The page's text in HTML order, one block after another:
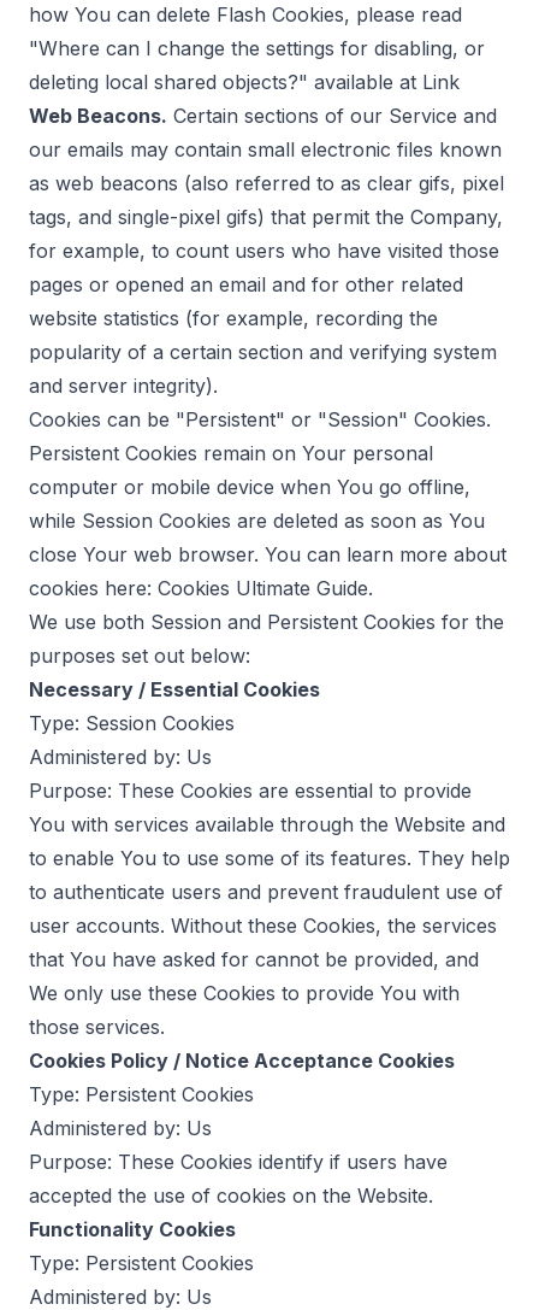
how You can delete Flash Cookies, please read
"Where can I change the settings for disabling, or
deleting local shared objects?" available at Link
Web Beacons. Certain sections of our Service and
our emails may contain small electronic files known
as web beacons (also referred to as clear gifs, pixel
tags, and single-pixel gifs) that permit the Company,
for example, to count users who have visited those
pages or opened an email and for other related
website statistics (for example, recording the
popularity of a certain section and verifying system
and server integrity).
Cookies can be "Persistent" or "Session" Cookies.
Persistent Cookies remain on Your personal
computer or mobile device when You go offline,
while Session Cookies are deleted as soon as You
close Your web browser. You can learn more about
cookies here: Cookies Ultimate Guide.
We use both Session and Persistent Cookies for the
purposes set out below:
Necessary / Essential Cookies
Type: Session Cookies
Administered by: Us
Purpose: These Cookies are essential to provide
You with services available through the Website and
to enable You to use some of its features. They help
to authenticate users and prevent fraudulent use of
user accounts. Without these Cookies, the services
that You have asked for cannot be provided, and
We only use these Cookies to provide You with
those services.
Cookies Policy / Notice Acceptance Cookies
Type: Persistent Cookies
Administered by: Us
Purpose: These Cookies identify if users have
accepted the use of cookies on the Website.
Functionality Cookies
Type: Persistent Cookies
Administered by: Us